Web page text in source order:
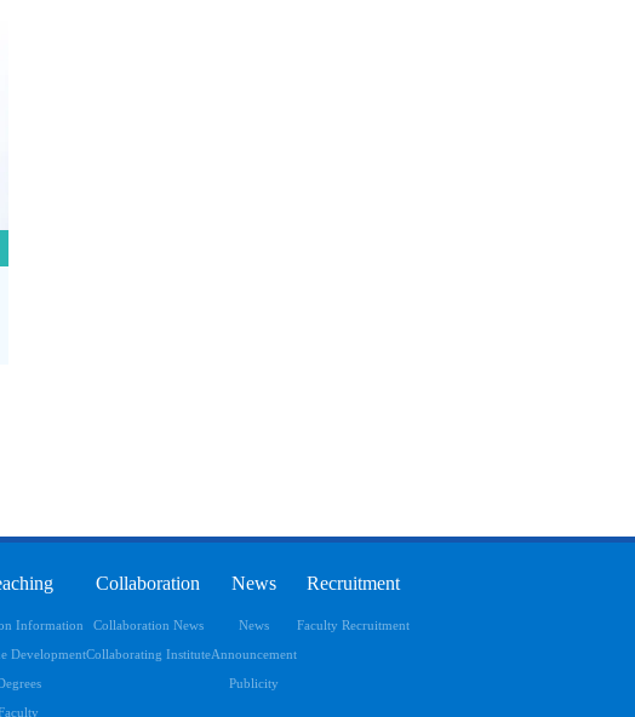
Information
Development
Collaboration
Collaboration News
Collaborating Institute
News
News
Announcement
Publicity
Recruitment
Faculty Recruitment